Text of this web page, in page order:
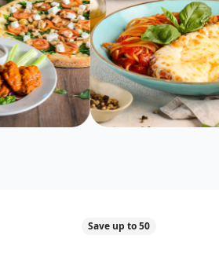
Save up to 50